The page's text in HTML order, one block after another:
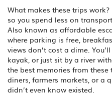
What makes these trips work?
so you spend less on
Also known as affordable
where parking is free,
views don’t cost a dime.
kayak, or just sit by a river
the best memories from
diners, farmers markets, or a
didn’t even know existed.